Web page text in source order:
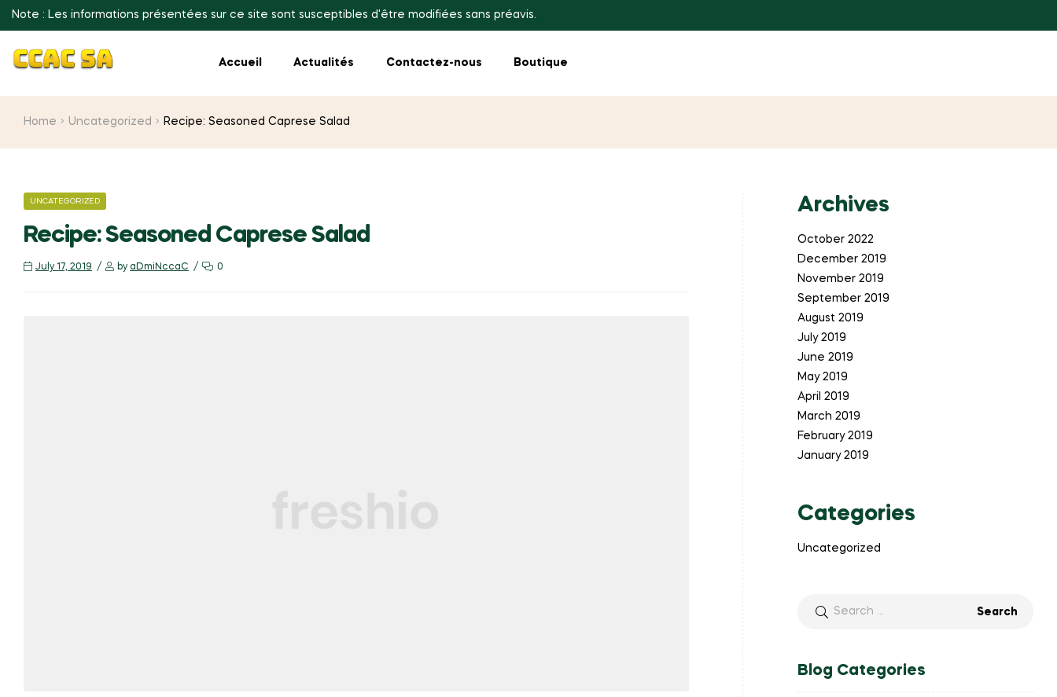
Note : Les informations présentées sur ce site sont susceptibles d'être modifiées sans préavis.
Accueil Actualités Contactez-nous Boutique
Home Uncategorized Recipe: Seasoned Caprese Salad
CATEGORIES
UNCATEGORIZED
Recipe: Seasoned Caprese Salad
July 17, 2019 by aDmiNccaC 0
Archives
October 2022
December 2019
November 2019
September 2019
August 2019
July 2019
June 2019
May 2019
April 2019
March 2019
February 2019
January 2019
Categories
Uncategorized
Blog Categories